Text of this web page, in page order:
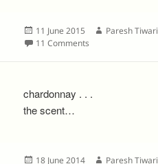
Posted
on
11 June 2015 Author
Paresh Tiwari
11 Comments
chardonnay . . .
the scent…
Posted
18 June 2014 Author
Paresh Tiwari